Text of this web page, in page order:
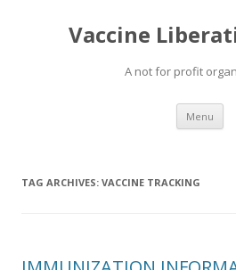
Vaccine
A not for profit
Menu
TAG ARCHIVES: VACCINE TRACKING